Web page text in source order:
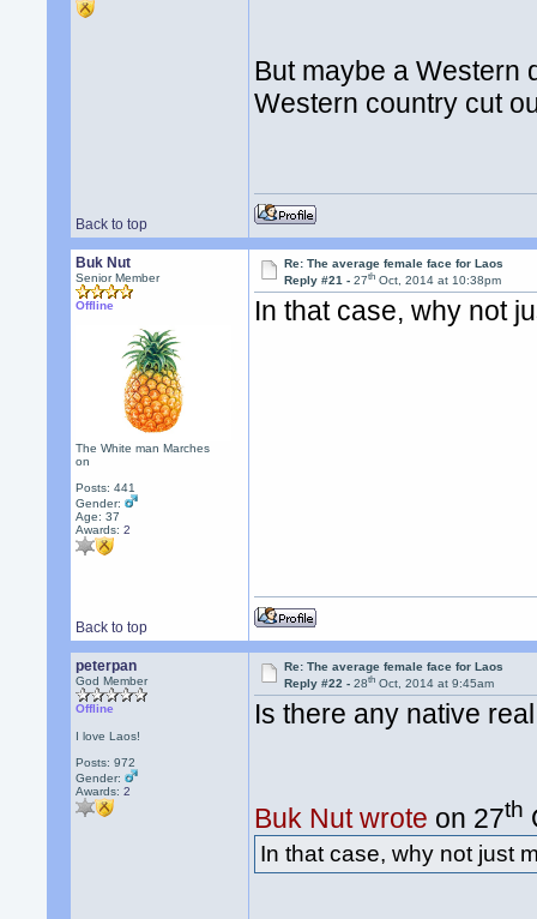
But maybe a Western
Western country cut
Back to top
Buk Nut
Senior Member
Offline
The White man Marches
on
Posts: 441
Gender:
Age: 37
Awards:2
Re: The average female face for Laos
Reply #21 -27th Oct, 2014 at 10:38pm
In that case, why not
Back to top
peterpan
God Member
Offline
I love Laos!
Posts: 972
Gender:
Awards:2
Re: The average female face for Laos
Reply #22 -28th Oct, 2014 at 9:45am
Is there any native
Buk Nut wrote on 27th
In that case, why not just